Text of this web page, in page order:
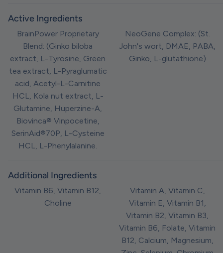
Active Ingredients
BrainPower Proprietary
Blend: (Ginko biloba
extract, L-Tyrosine, Green
tea extract, L-Pyraglumatic
acid, Acetyl-L-Carnitine
HCL, Kola nut extract, L-
Glutamine, Huperzine-A,
Biovinca® Vinpocetine,
SerinAid®70P, L-Cysteine
HCL, L-Phenylalanine.
NeoGene Complex: (St.
John's wort, DMAE, PABA,
Ginko, L-glutathione)
Additional Ingredients
Vitamin B6, Vitamin B12,
Choline
Vitamin A, Vitamin C,
Vitamin E, Vitamin B1,
Vitamin B2, Vitamin B3,
Vitamin B6, Folate, Vitamin
B12, Calcium, Magnesium,